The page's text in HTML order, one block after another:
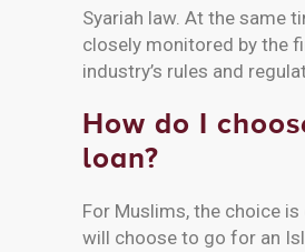
Syariah law. At the same
closely monitored by the
industry’s rules and
How do I
loan?
For Muslims, the choice is
will choose to go for an